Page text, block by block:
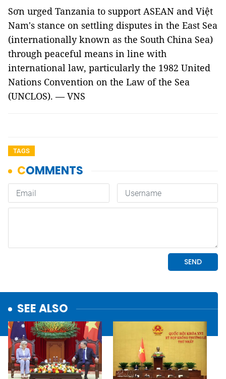
Sơn urged Tanzania to support ASEAN and Việt
Nam's stance on settling disputes in the East Sea
(internationally known as the South China Sea)
through peaceful means in line with
international law, particularly the 1982 United
Nations Convention on the Law of the Sea
(UNCLOS). — VNS
TAGS
SEE ALSO